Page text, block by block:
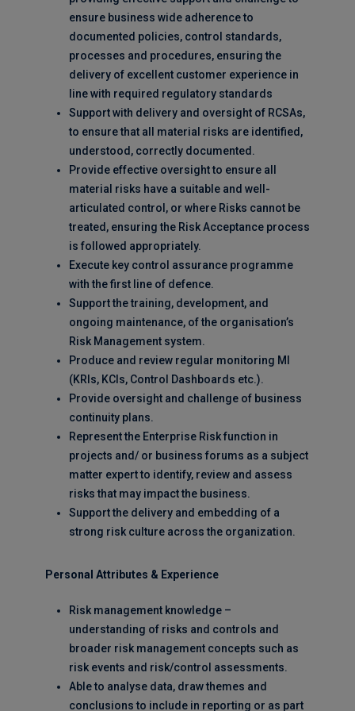
ensure business wide adherence to
documented policies, control standards,
processes and procedures, ensuring the
delivery of excellent customer experience in
line with required regulatory standards
Support with delivery and oversight of RCSAs,
to ensure that all material risks are identified,
understood, correctly documented.
Provide effective oversight to ensure all
material risks have a suitable and well-
articulated control, or where Risks cannot be
treated, ensuring the Risk Acceptance process
is followed appropriately.
Execute key control assurance programme
with the first line of defence.
Support the training, development, and
ongoing maintenance, of the organisation’s
Risk Management system.
Produce and review regular monitoring MI
(KRIs, KCIs, Control Dashboards etc.).
Provide oversight and challenge of business
continuity plans.
Represent the Enterprise Risk function in
projects and/ or business forums as a subject
matter expert to identify, review and assess
risks that may impact the business.
Support the delivery and embedding of a
strong risk culture across the organization.
Personal Attributes & Experience
Risk management knowledge –
understanding of risks and controls and
broader risk management concepts such as
risk events and risk/control assessments.
Able to analyse data, draw themes and
conclusions to include in reporting or as part